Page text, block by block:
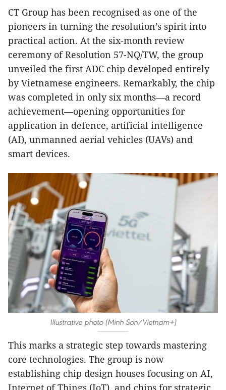
CT Group has been recognised as one of the
pioneers in turning the resolution’s spirit into
practical action. At the six-month review
ceremony of Resolution 57-NQ/TW, the group
unveiled the first ADC chip developed entirely
by Vietnamese engineers. Remarkably, the chip
was completed in only six months—a record
achievement—opening opportunities for
application in defence, artificial intelligence
(AI), unmanned aerial vehicles (UAVs) and
smart devices.
Illustrative photo (Minh Son/Vietnam+)
This marks a strategic step towards mastering
core technologies. The group is now
establishing chip design houses focusing on AI,
Internet of Things (IoT), and chips for strategic